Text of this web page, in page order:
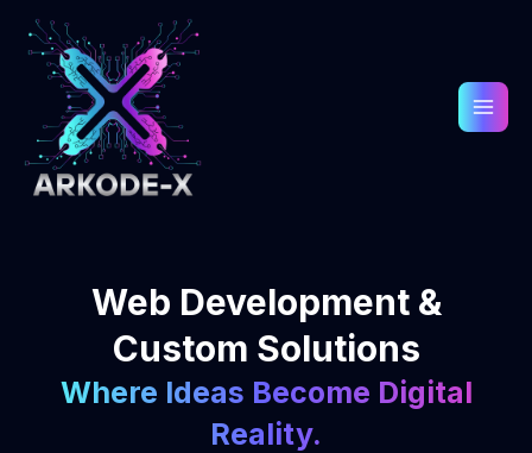
content
Web Development &
Custom Solutions
Where Ideas Become Digital
Reality.